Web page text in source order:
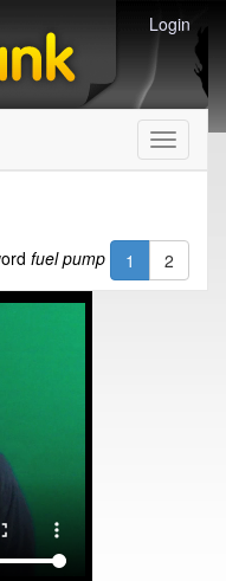
Login
Toggle
fuel pump 1 2